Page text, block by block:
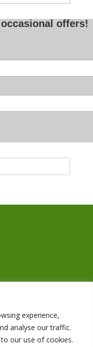
experience,
analyse our traffic.
our use of cookies.
offers!